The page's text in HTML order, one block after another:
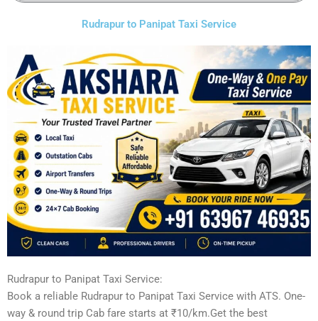
Rudrapur to Panipat Taxi Service
Rudrapur to Panipat Taxi Service:
Book a reliable Rudrapur to Panipat Taxi Service with ATS. One-
way & round trip Cab fare starts at ₹10/km.Get the best